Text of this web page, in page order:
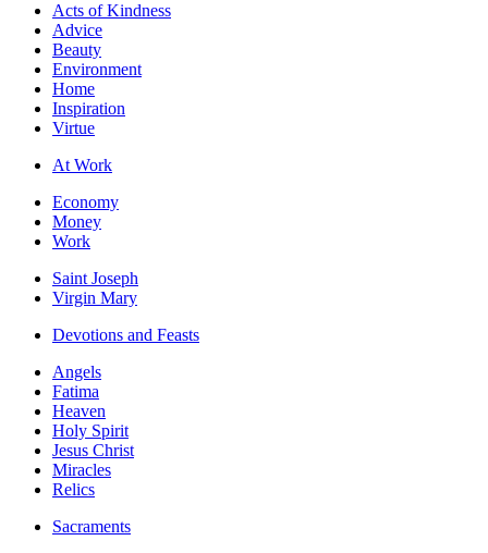
Acts of Kindness
Advice
Beauty
Environment
Home
Inspiration
Virtue
At Work
Economy
Money
Work
Saint Joseph
Virgin Mary
Devotions and Feasts
Angels
Fatima
Heaven
Holy Spirit
Jesus Christ
Miracles
Relics
Sacraments